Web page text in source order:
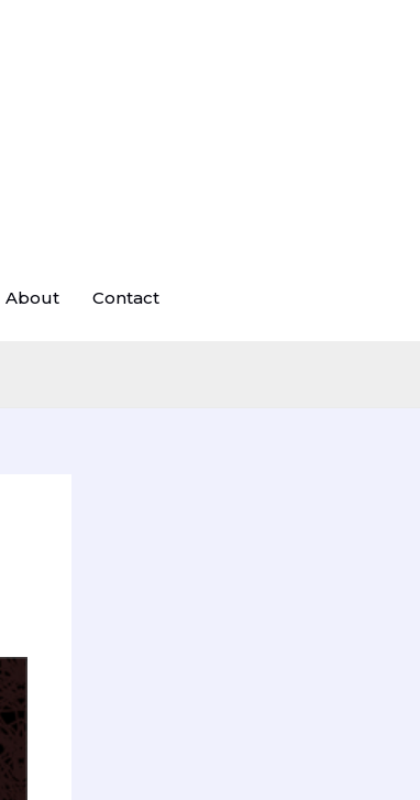
About Contact